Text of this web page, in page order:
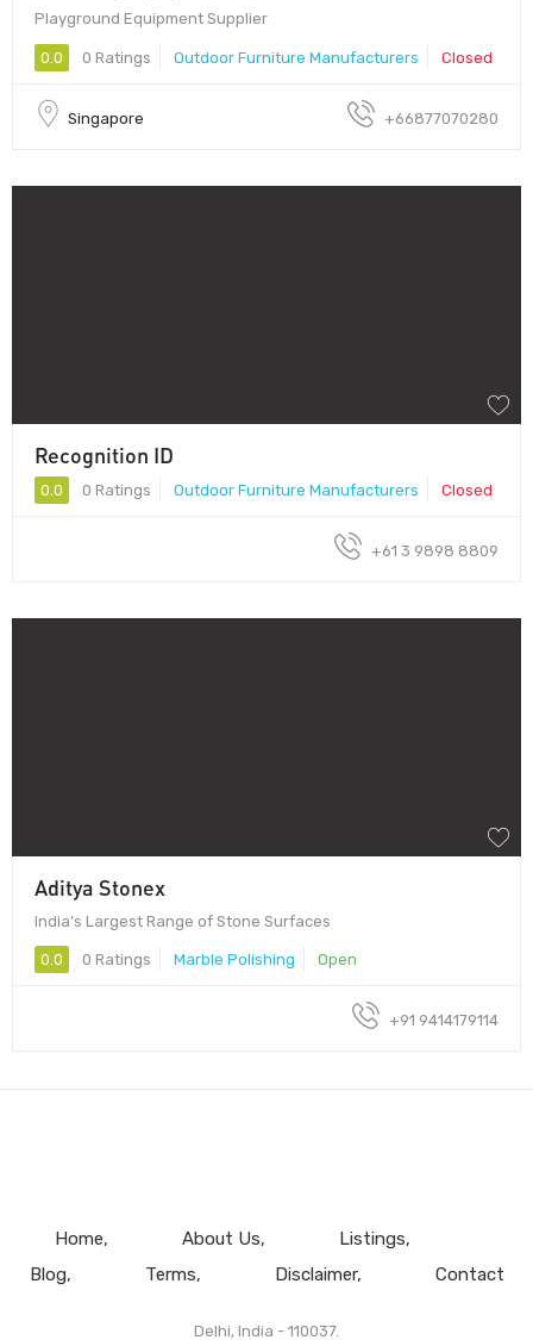
Playground Equipment Supplier
0.0 0 Ratings Outdoor Furniture Manufacturers Closed
Singapore +66877070280
Recognition ID
0.0 0 Ratings Outdoor Furniture Manufacturers Closed
+61 3 9898 8809
Aditya Stonex
India’s Largest Range of Stone Surfaces
0.0 0 Ratings Marble Polishing Open
+91 9414179114
Home About Us
Listings
Blog
Terms Disclaimer Contact
Delhi, India - 110037.